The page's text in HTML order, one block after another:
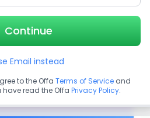
100% financing
Continue
Email instead
to the Offa Terms of Service and
read the Offa Privacy Policy.